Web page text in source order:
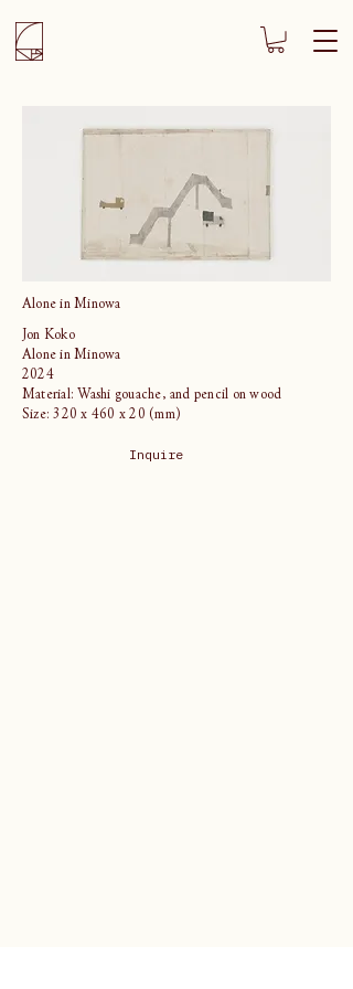
Alone in Minowa
Jon Koko
Alone in Minowa
2024
Material: Washi gouache, and pencil on wood
Size: 320 x 460 x 20 (mm)
Inquire